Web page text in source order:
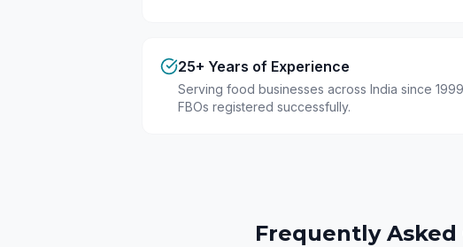
25+ Years of Experience
Serving food businesses across India since
FBOs registered successfully.
Frequently Asked